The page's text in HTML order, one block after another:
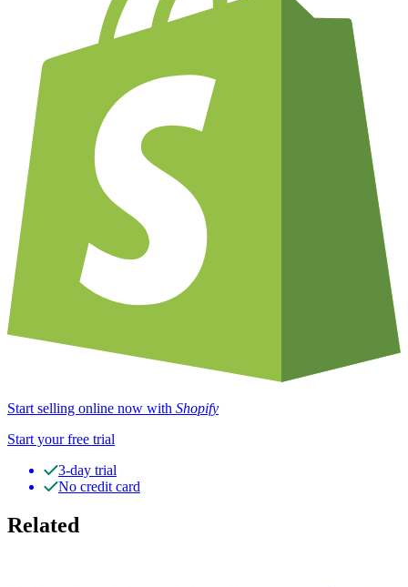
Start selling online now with Shopify
Start your free trial
3-day trial
No credit card
Related